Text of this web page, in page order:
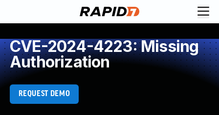
CVE-2024-4223: Missing
Authorization
REQUEST DEMO